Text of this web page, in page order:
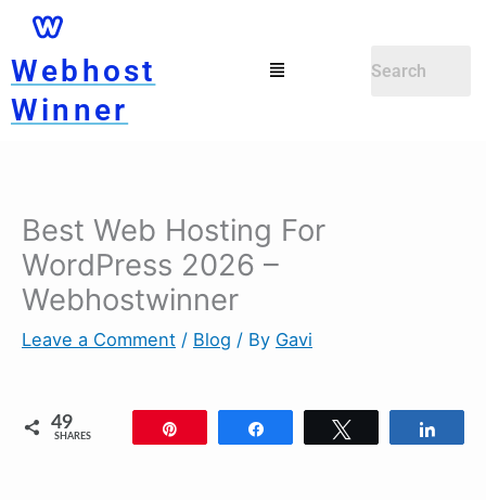
Skip
content
Webhost
Winner
Menu
Best Web Hosting For
WordPress 2026 –
Webhostwinner
Leave a Comment / Blog / By Gavi
49
SHARES